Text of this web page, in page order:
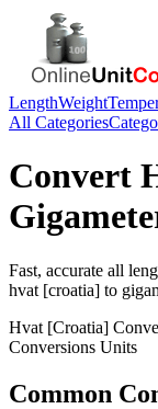
LengthWeight
All Categories
Convert
Fast, accurate all
hvat [croatia] to
Hvat [Croatia]
Conversions Units
Common